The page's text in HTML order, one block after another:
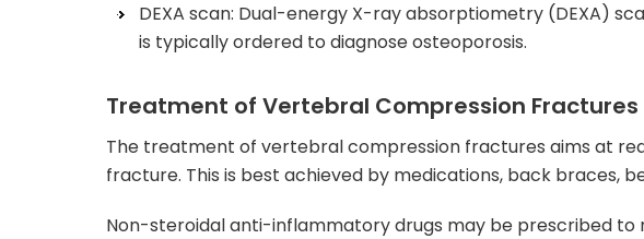
DEXA scan: Dual-energy X-ray absorptiometry (DEXA)
is typically ordered to diagnose osteoporosis.
Treatment of Vertebral Compression Fractures
The treatment of vertebral compression fractures aims at
fracture. This is best achieved by medications, back braces,
Non-steroidal anti-inflammatory drugs may be prescribed to